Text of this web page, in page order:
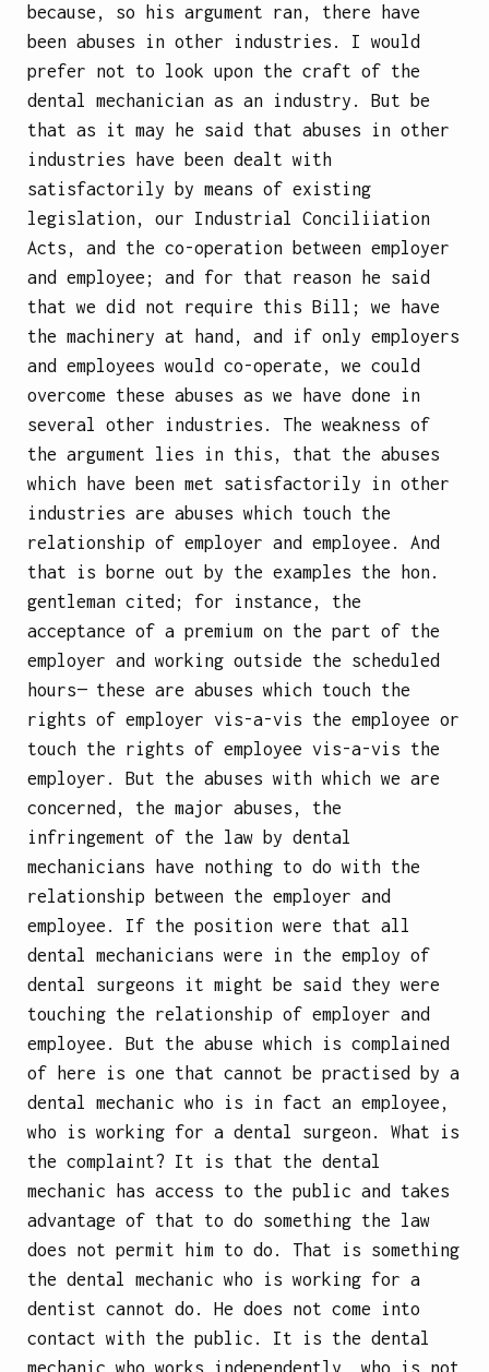
because, so his argument ran, there have
been abuses in other industries. I would
prefer not to look upon the craft of the
dental mechanician as an industry. But be
that as it may he said that abuses in other
industries have been dealt with
satisfactorily by means of existing
legislation, our Industrial Conciliiation
Acts, and the co-operation between employer
and employee; and for that reason he said
that we did not require this Bill; we have
the machinery at hand, and if only employers
and employees would co-operate, we could
overcome these abuses as we have done in
several other industries. The weakness of
the argument lies in this, that the abuses
which have been met satisfactorily in other
industries are abuses which touch the
relationship of employer and employee. And
that is borne out by the examples the hon.
gentleman cited; for instance, the
acceptance of a premium on the part of the
employer and working outside the scheduled
hours— these are abuses which touch the
rights of employer vis-a-vis the employee or
touch the rights of employee vis-a-vis the
employer. But the abuses with which we are
concerned, the major abuses, the
infringement of the law by dental
mechanicians have nothing to do with the
relationship between the employer and
employee. If the position were that all
dental mechanicians were in the employ of
dental surgeons it might be said they were
touching the relationship of employer and
employee. But the abuse which is complained
of here is one that cannot be practised by a
dental mechanic who is in fact an employee,
who is working for a dental surgeon. What is
the complaint? It is that the dental
mechanic has access to the public and takes
advantage of that to do something the law
does not permit him to do. That is something
the dental mechanic who is working for a
dentist cannot do. He does not come into
contact with the public. It is the dental
mechanic who works independently, who is not